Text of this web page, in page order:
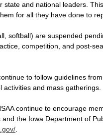
state and national leaders.
for all they have done to
softball) are suspended
competition, and post-
to follow guidelines
activities and mass gatherings.
continue to encourage
the Iowa Department of